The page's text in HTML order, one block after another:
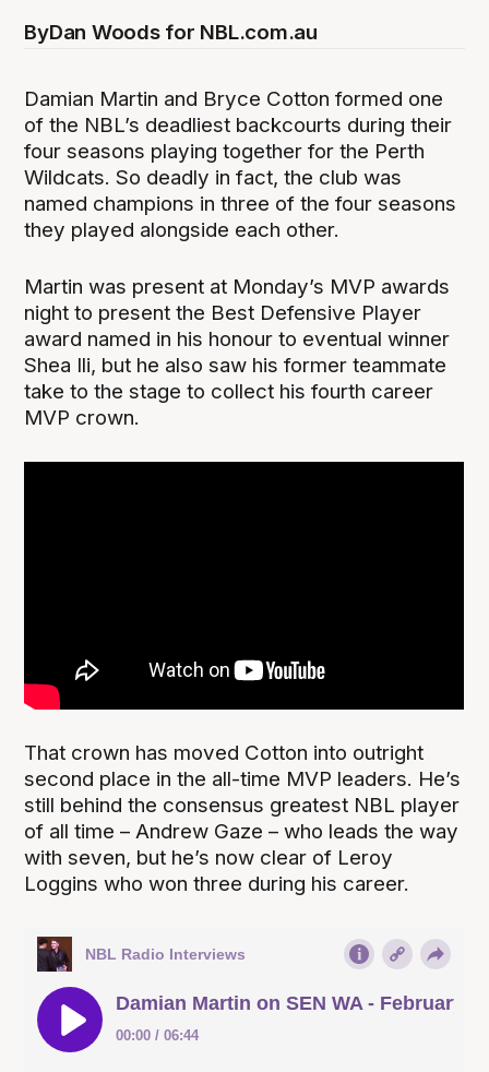
ByDan Woods for NBL.com.au
Damian Martin and Bryce Cotton formed one
of the NBL’s deadliest backcourts during their
four seasons playing together for the Perth
Wildcats. So deadly in fact, the club was
named champions in three of the four seasons
they played alongside each other.
Martin was present at Monday’s MVP awards
night to present the Best Defensive Player
award named in his honour to eventual winner
Shea Ili, but he also saw his former teammate
take to the stage to collect his fourth career
MVP crown.
That crown has moved Cotton into outright
second place in the all-time MVP leaders. He’s
still behind the consensus greatest NBL player
of all time – Andrew Gaze – who leads the way
with seven, but he’s now clear of Leroy
Loggins who won three during his career.